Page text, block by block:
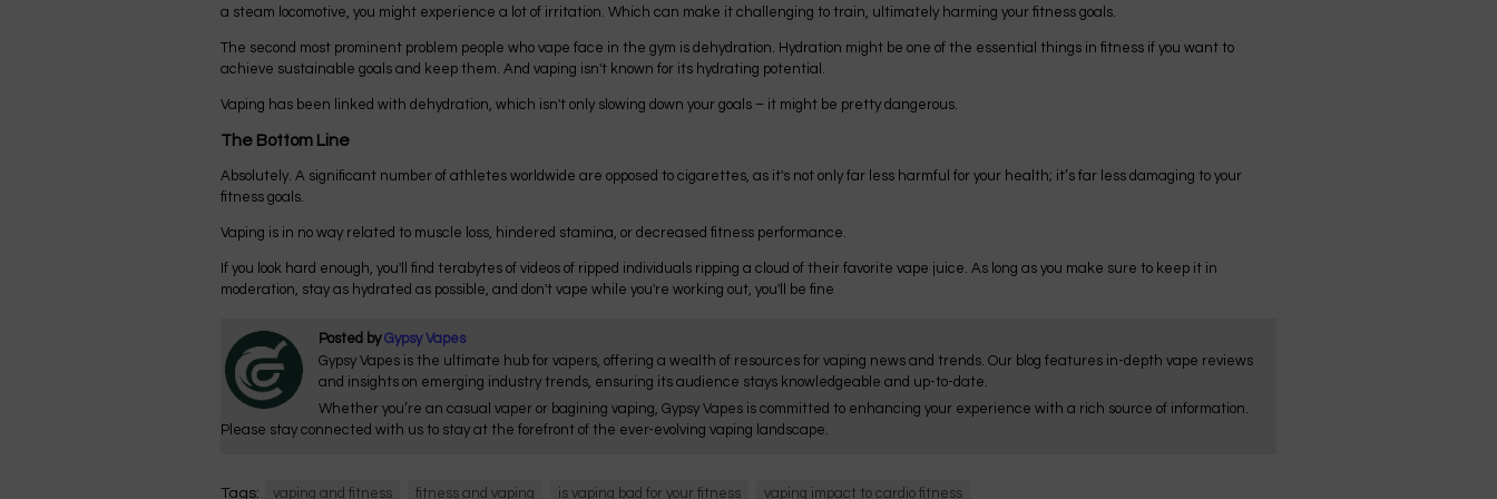
a steam locomotive, you might experience a lot of irritation. Which can make it challenging to train, ultimately harming your fitness goals.
The second most prominent problem people who vape face in the gym is dehydration. Hydration might be one of the essential things in fitness if you want to
achieve sustainable goals and keep them. And vaping isn't known for its hydrating potential.
Vaping has been linked with dehydration, which isn't only slowing down your goals – it might be pretty dangerous.
The Bottom Line
Absolutely. A significant number of athletes worldwide are opposed to cigarettes, as it's not only far less harmful for your health; it’s far less damaging to your
fitness goals.
Vaping is in no way related to muscle loss, hindered stamina, or decreased fitness performance.
If you look hard enough, you'll find terabytes of videos of ripped individuals ripping a cloud of their favorite vape juice. As long as you make sure to keep it in
moderation, stay as hydrated as possible, and don't vape while you're working out, you'll be fine
Posted byGypsy Vapes
Gypsy Vapes is the ultimate hub for vapers, offering a wealth of resources for vaping news and trends. Our blog features in-depth vape reviews
and insights on emerging industry trends, ensuring its audience stays knowledgeable and up-to-date.
Whether you’re an casual vaper or bagining vaping, Gypsy Vapes is committed to enhancing your experience with a rich source of information.
Please stay connected with us to stay at the forefront of the ever-evolving vaping landscape.
Tags: vaping and fitness fitness and vaping is vaping bad for your fitness vaping impact to cardio fitness